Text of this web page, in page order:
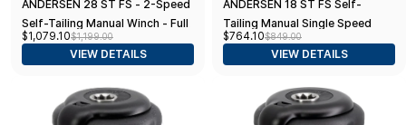
ANDERSEN 28 ST FS - 2-Speed
Self-Tailing Manual Winch - Full
Stainless Steel
$1,079.10$1,199.00
VIEW DETAILS
ANDERSEN 18 ST FS Self-
Tailing Manual Single Speed
Winch - Full Stainless
$764.10$849.00
VIEW DETAILS